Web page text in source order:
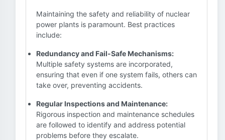
Maintaining the safety and reliability of nuclear
power plants is paramount. Best practices
include:
Redundancy and Fail-Safe Mechanisms:
Multiple safety systems are incorporated,
ensuring that even if one system fails, others can
take over, preventing accidents.
Regular Inspections and Maintenance:
Rigorous inspection and maintenance schedules
are followed to identify and address potential
problems before they escalate.